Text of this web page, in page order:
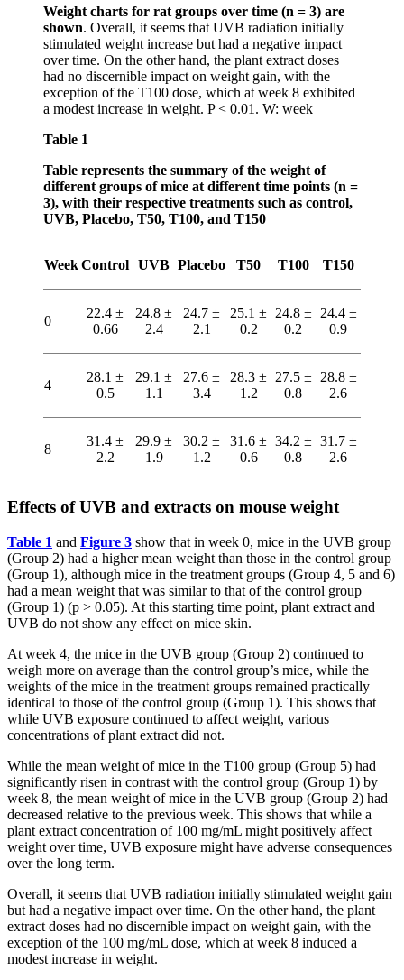
Weight charts for rat groups over time (n = 3) are
shown. Overall, it seems that UVB radiation initially
stimulated weight increase but had a negative impact
over time. On the other hand, the plant extract doses
had no discernible impact on weight gain, with the
exception of the T100 dose, which at week 8 exhibited
a modest increase in weight. P < 0.01. W: week
Table 1
Table represents the summary of the weight of
different groups of mice at different time points (n =
3), with their respective treatments such as control,
UVB, Placebo, T50, T100, and T150
WeekControl UVB Placebo T50 T100 T150
0
22.4 ±
0.66
24.8 ±
2.4
24.7 ±
2.1
25.1 ±
0.2
24.8 ±
0.2
24.4 ±
0.9
4
28.1 ±
0.5
29.1 ±
1.1
27.6 ±
3.4
28.3 ±
1.2
27.5 ±
0.8
28.8 ±
2.6
8
31.4 ±
2.2
29.9 ±
1.9
30.2 ±
1.2
31.6 ±
0.6
34.2 ±
0.8
31.7 ±
2.6
Effects of UVB and extracts on mouse weight
Table 1 and Figure 3 show that in week 0, mice in the UVB group
(Group 2) had a higher mean weight than those in the control group
(Group 1), although mice in the treatment groups (Group 4, 5 and 6)
had a mean weight that was similar to that of the control group
(Group 1) (p > 0.05). At this starting time point, plant extract and
UVB do not show any effect on mice skin.
At week 4, the mice in the UVB group (Group 2) continued to
weigh more on average than the control group’s mice, while the
weights of the mice in the treatment groups remained practically
identical to those of the control group (Group 1). This shows that
while UVB exposure continued to affect weight, various
concentrations of plant extract did not.
While the mean weight of mice in the T100 group (Group 5) had
significantly risen in contrast with the control group (Group 1) by
week 8, the mean weight of mice in the UVB group (Group 2) had
decreased relative to the previous week. This shows that while a
plant extract concentration of 100 mg/mL might positively affect
weight over time, UVB exposure might have adverse consequences
over the long term.
Overall, it seems that UVB radiation initially stimulated weight gain
but had a negative impact over time. On the other hand, the plant
extract doses had no discernible impact on weight gain, with the
exception of the 100 mg/mL dose, which at week 8 induced a
modest increase in weight.